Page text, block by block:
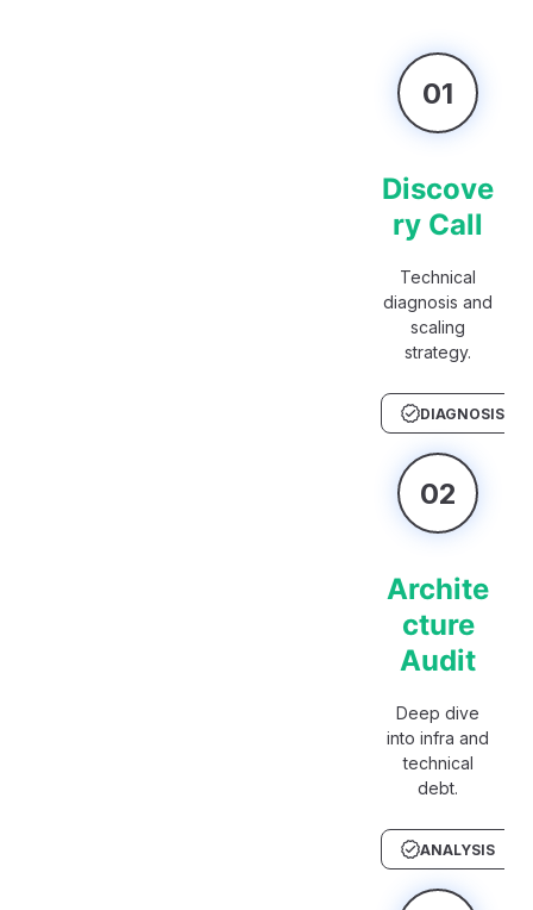
01
Discove
ry Call
Technical
diagnosis and
scaling
strategy.
DIAGNOSIS
02
Archite
cture
Audit
Deep dive
into infra and
technical
debt.
ANALYSIS